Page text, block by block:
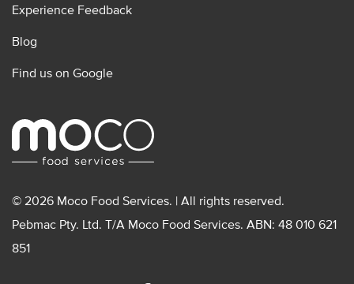
Experience Feedback
Blog
Find us on Google
© 2026 Moco Food Services. | All rights reserved.
Pebmac Pty. Ltd. T/A Moco Food Services. ABN: 48 010 621
851